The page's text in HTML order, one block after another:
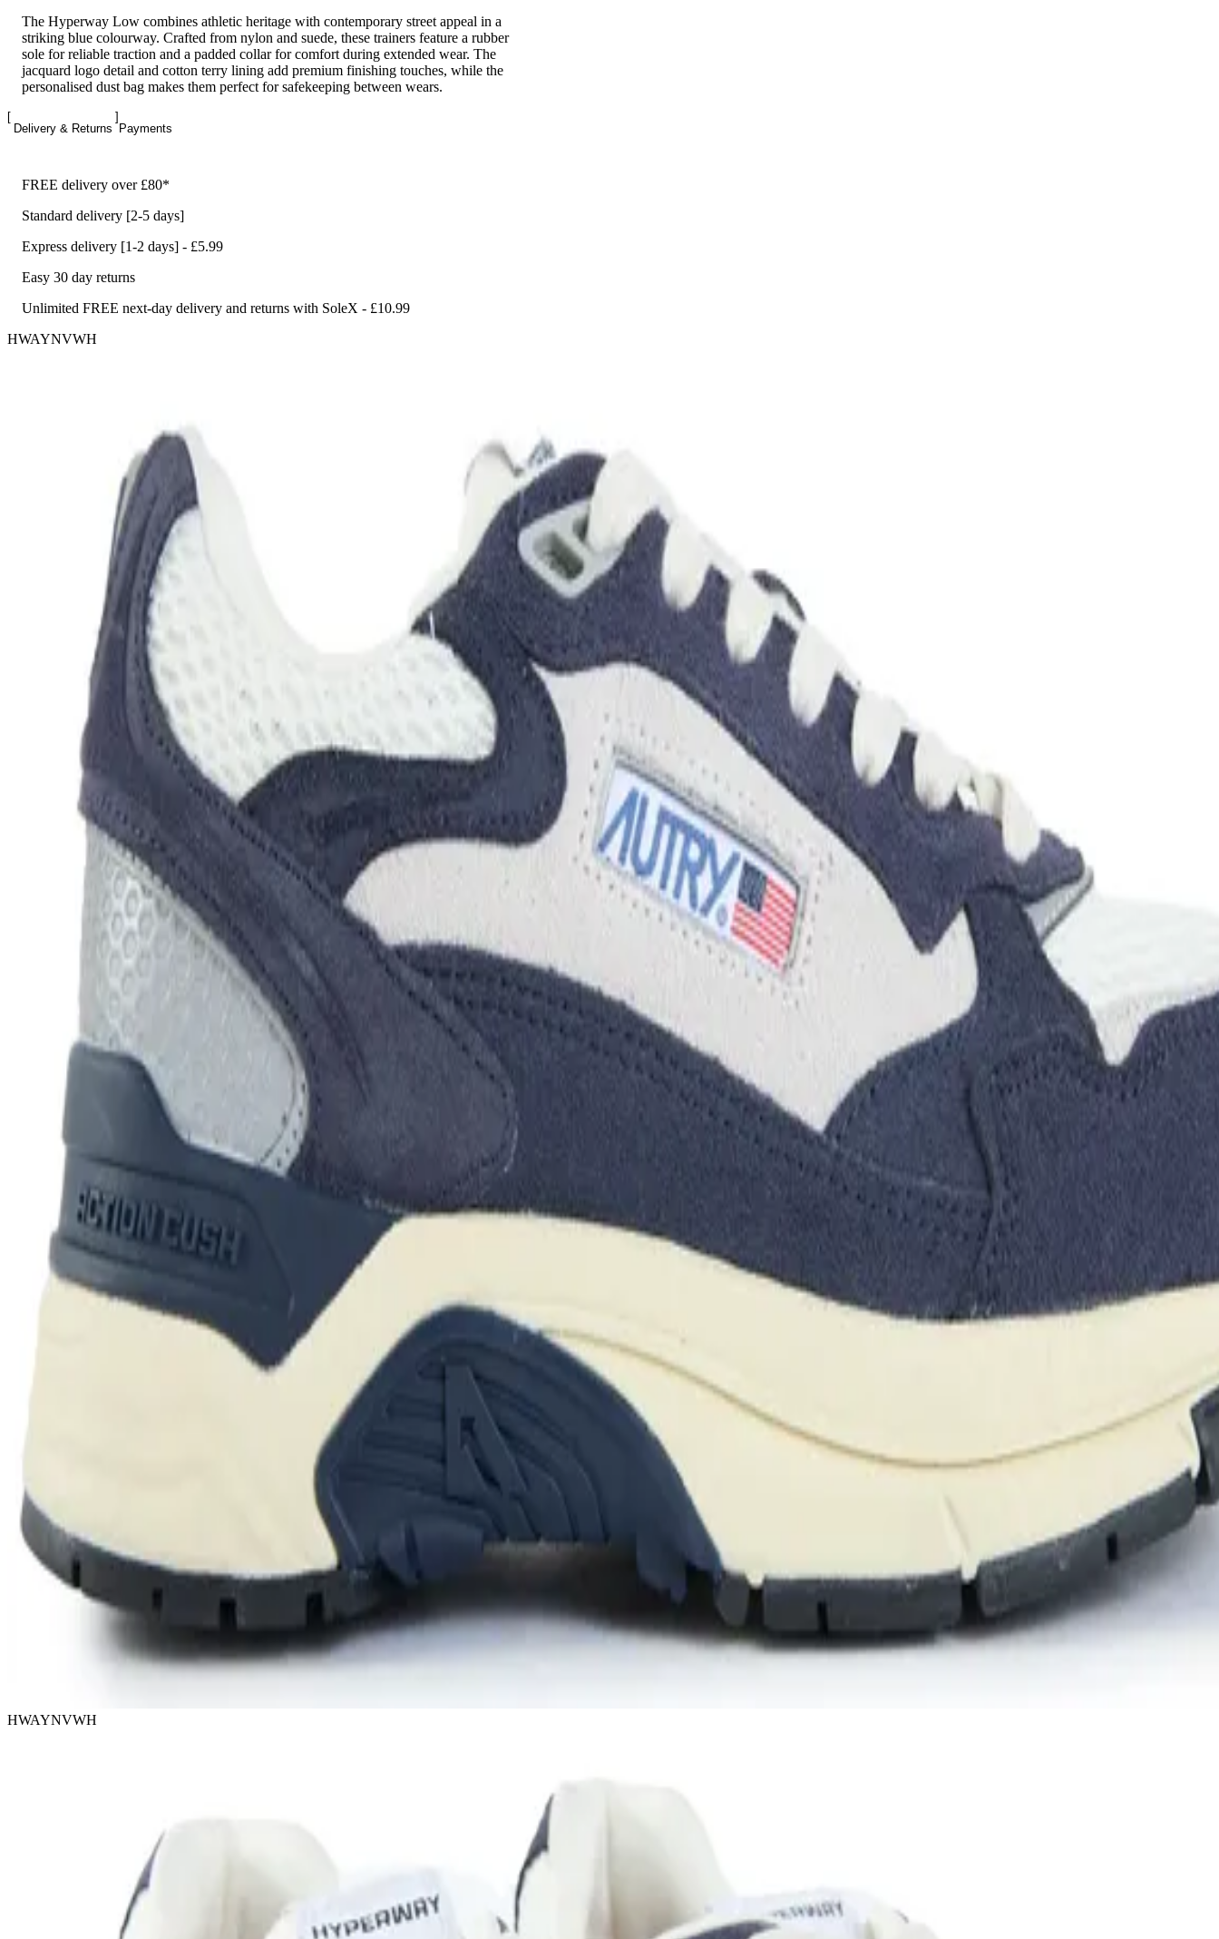
The Hyperway Low combines athletic heritage with contemporary street appeal in a
striking blue colourway. Crafted from nylon and suede, these trainers feature a rubber
sole for reliable traction and a padded collar for comfort during extended wear. The
jacquard logo detail and cotton terry lining add premium finishing touches, while the
personalised dust bag makes them perfect for safekeeping between wears.
Delivery & Returns Payments
FREE delivery over £80*
Standard delivery [2-5 days]
Express delivery [1-2 days] - £5.99
Easy 30 day returns
Unlimited FREE next-day delivery and returns with SoleX - £10.99
HWAYNVWH
HWAYNVWH